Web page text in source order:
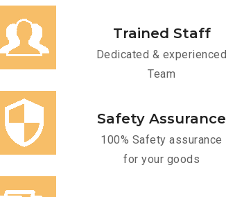
Trained Staff
Dedicated & experienced
Team
Safety Assurance
100% Safety assurance
for your goods